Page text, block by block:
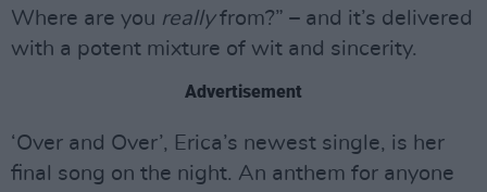
Where are you reallyfrom?” – and it’s delivered
with a potent mixture of wit and sincerity.
Advertisement
‘Over and Over’, Erica’s newest single, is her
final song on the night. An anthem for anyone